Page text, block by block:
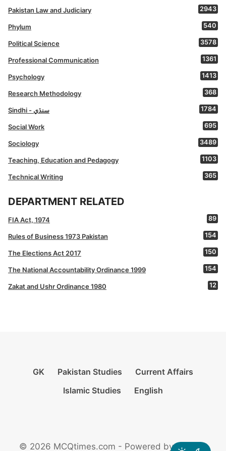
Pakistan Law and Judiciary 2943
Phylum 540
Political Science 3578
Professional Communication 1361
Psychology 1413
Research Methodology 368
Sindhi - سنڌي 1784
Social Work 695
Sociology 3489
Teaching, Education and Pedagogy 1103
Technical Writing 365
DEPARTMENT RELATED
FIA Act, 1974 89
Rules of Business 1973 Pakistan 154
The Elections Act 2017 150
The National Accountability Ordinance 1999 154
Zakat and Ushr Ordinance 1980 12
GK Pakistan Studies
Current Affairs
Islamic Studies
English
© 2026 MCQtimes.com - Powered by Rikazzz